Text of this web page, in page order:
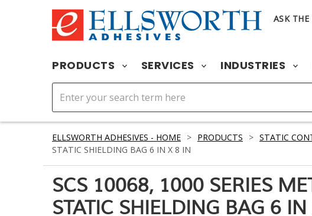
ASK
PRODUCTS SERVICES INDUSTRIES
ELLSWORTH ADHESIVES - HOME > PRODUCTS > STATIC
STATIC SHIELDING BAG 6 IN X 8 IN
SCS 10068, 1000 SERIES
STATIC SHIELDING BAG 6